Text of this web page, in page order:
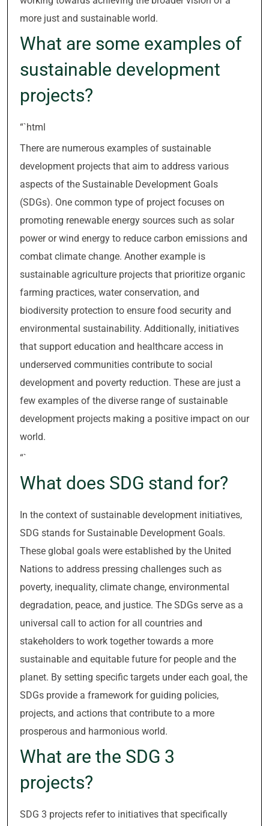
more just and sustainable world.
What are some examples of
sustainable development
projects?
“`html
There are numerous examples of sustainable
development projects that aim to address various
aspects of the Sustainable Development Goals
(SDGs). One common type of project focuses on
promoting renewable energy sources such as solar
power or wind energy to reduce carbon emissions and
combat climate change. Another example is
sustainable agriculture projects that prioritize organic
farming practices, water conservation, and
biodiversity protection to ensure food security and
environmental sustainability. Additionally, initiatives
that support education and healthcare access in
underserved communities contribute to social
development and poverty reduction. These are just a
few examples of the diverse range of sustainable
development projects making a positive impact on our
world.
“`
What does SDG stand for?
In the context of sustainable development initiatives,
SDG stands for Sustainable Development Goals.
These global goals were established by the United
Nations to address pressing challenges such as
poverty, inequality, climate change, environmental
degradation, peace, and justice. The SDGs serve as a
universal call to action for all countries and
stakeholders to work together towards a more
sustainable and equitable future for people and the
planet. By setting specific targets under each goal, the
SDGs provide a framework for guiding policies,
projects, and actions that contribute to a more
prosperous and harmonious world.
What are the SDG 3
projects?
SDG 3 projects refer to initiatives that specifically